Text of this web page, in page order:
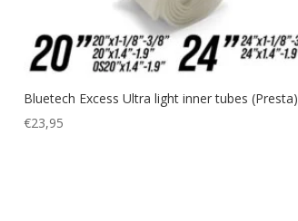
Bluetech Excess Ultra light inner tubes (Presta)
€23,95